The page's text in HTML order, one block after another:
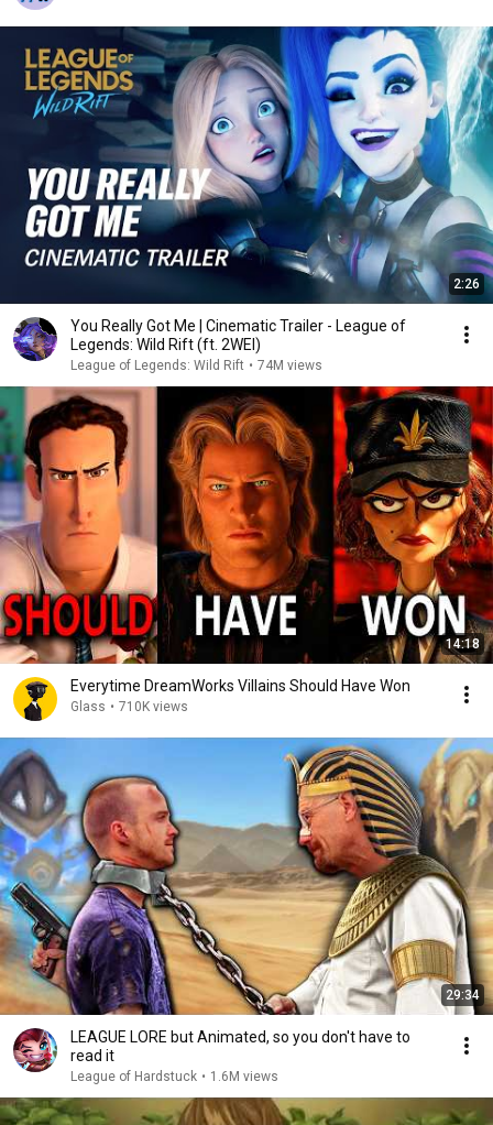
2:26
You Really Got Me | Cinematic Trailer - League of
Legends: Wild Rift (ft. 2WEI)
League of Legends: Wild Rift • 74M views
14:18
Everytime DreamWorks Villains Should Have Won
Glass • 710K views
29:34
LEAGUE LORE but Animated, so you don't have to
read it
League of Hardstuck • 1.6M views